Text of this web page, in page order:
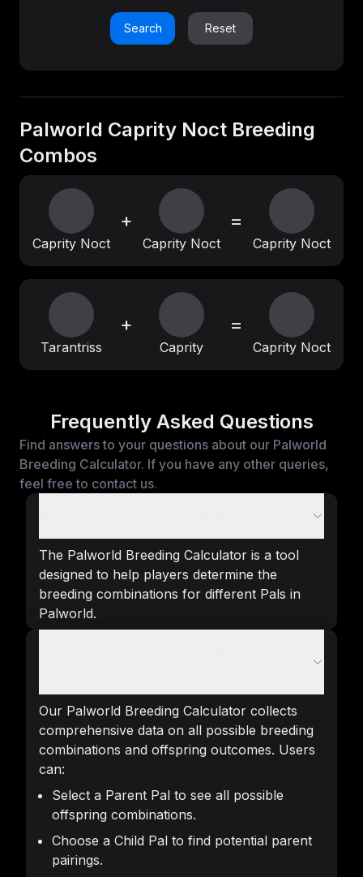
Search Reset
Palworld Caprity Noct Breeding
Combos
Caprity Noct
+
Caprity Noct
=
Caprity Noct
Tarantriss
+
Caprity
=
Caprity Noct
Frequently Asked Questions
Find answers to your questions about our Palworld
Breeding Calculator. If you have any other queries,
feel free to contact us.
The Palworld Breeding Calculator is a tool
designed to help players determine the
breeding combinations for different Pals in
Palworld.
Our Palworld Breeding Calculator collects
comprehensive data on all possible breeding
combinations and offspring outcomes. Users
can:
Select a Parent Pal to see all possible
offspring combinations.
Choose a Child Pal to find potential parent
pairings.